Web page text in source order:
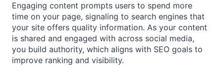
Engaging content prompts users to spend more
time on your page, signaling to search engines that
your site offers quality information. As your content
is shared and engaged with across social media,
you build authority, which aligns with SEO goals to
improve ranking and visibility.